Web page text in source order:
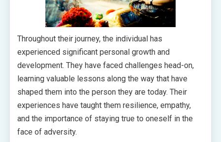
Throughout their journey, the individual has
experienced significant personal growth and
development. They have faced challenges head-on,
learning valuable lessons along the way that have
shaped them into the person they are today. Their
experiences have taught them resilience, empathy,
and the importance of staying true to oneself in the
face of adversity.